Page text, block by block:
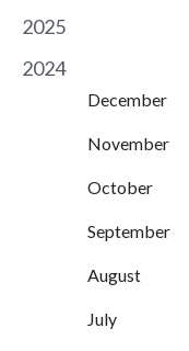
2025
2024
December
November
October
September
August
July